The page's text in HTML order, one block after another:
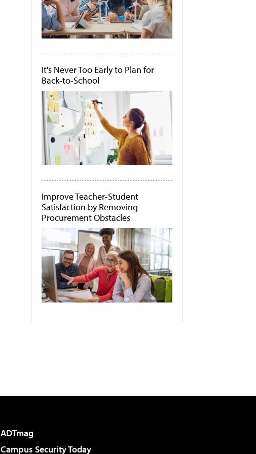
It's Never Too Early to Plan for
Back-to-School
Improve Teacher-Student
Satisfaction by Removing
Procurement Obstacles
ADTmag
Campus Security Today